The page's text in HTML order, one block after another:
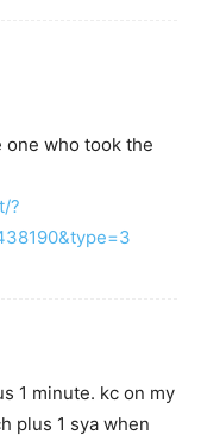
one who took the
?
1 minute. kc on my
plus 1 sya when